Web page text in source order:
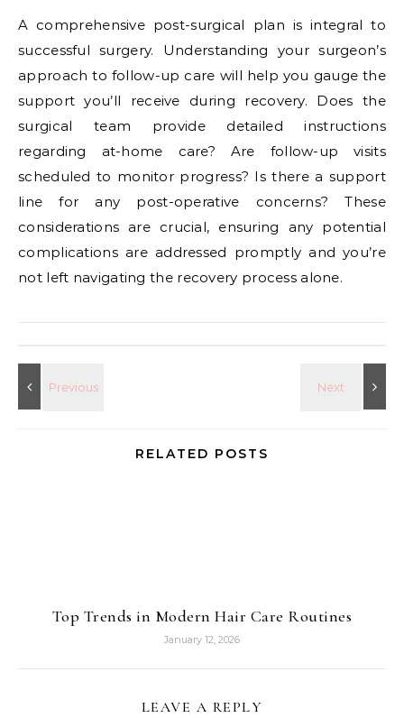
A comprehensive post-surgical plan is integral to
successful surgery. Understanding your surgeon’s
approach to follow-up care will help you gauge the
support you’ll receive during recovery. Does the
surgical team provide detailed instructions
regarding at-home care? Are follow-up visits
scheduled to monitor progress? Is there a support
line for any post-operative concerns? These
considerations are crucial, ensuring any potential
complications are addressed promptly and you’re
not left navigating the recovery process alone.
RELATED POSTS
Top Trends in Modern Hair Care Routines
January 12, 2026
LEAVE A REPLY